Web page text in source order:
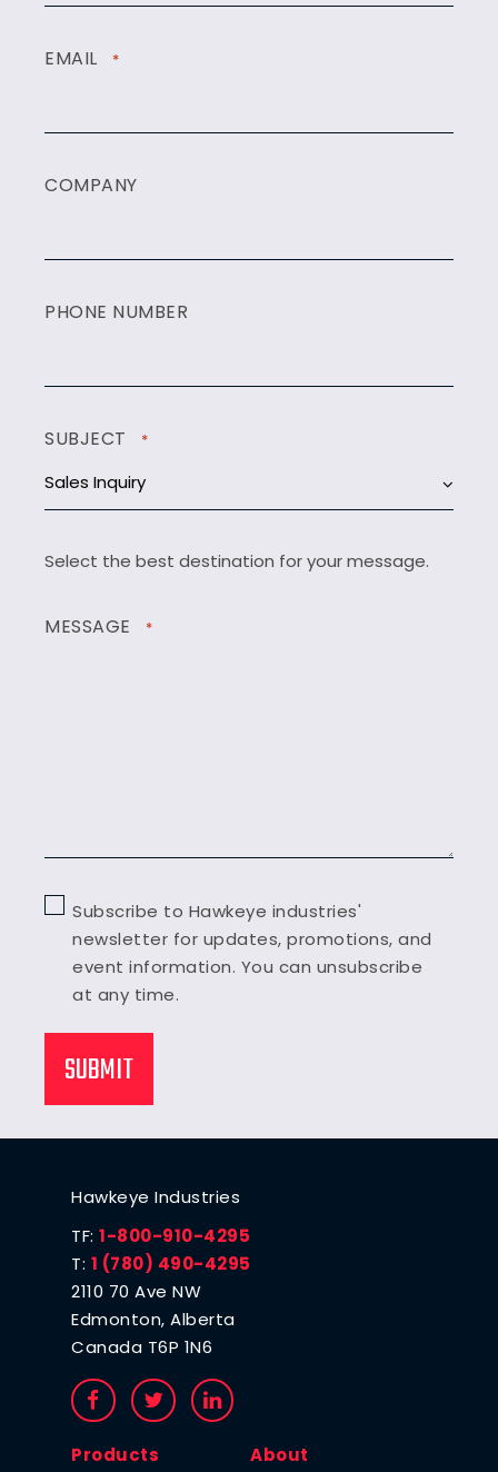
EMAIL *
COMPANY
PHONE NUMBER
SUBJECT *
Sales Inquiry
Select the best destination for your message.
MESSAGE *
Subscribe to Hawkeye industries'
newsletter for updates, promotions, and
event information. You can unsubscribe
at any time.
Hawkeye Industries
TF: 1-800-910-4295
T: 1 (780) 490-4295
2110 70 Ave NW
Edmonton, Alberta
Canada T6P 1N6
Products About